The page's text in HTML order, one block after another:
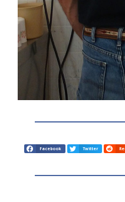
Facebook Twitter